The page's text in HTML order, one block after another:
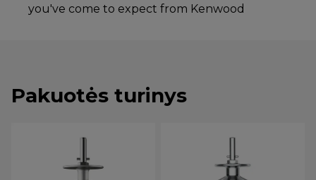
you've come to expect from Kenwood
Pakuotės turinys